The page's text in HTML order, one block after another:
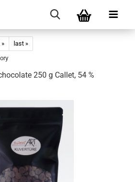
»
last »
250 g Callet, 54 %